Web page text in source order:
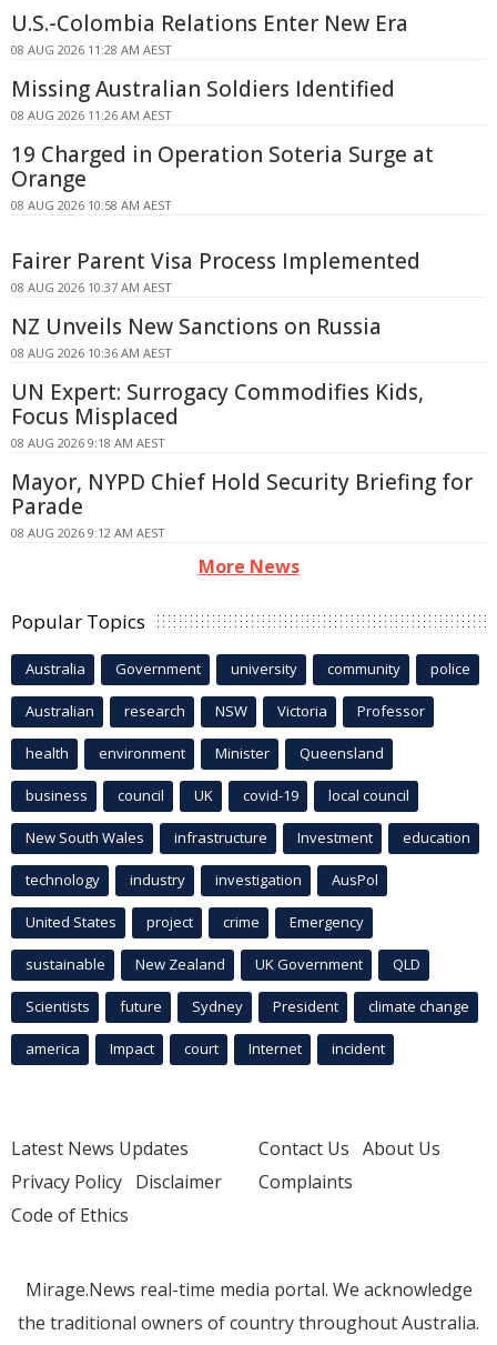
U.S.-Colombia Relations Enter New Era
08 AUG 2026 11:28 AM AEST
Missing Australian Soldiers Identified
08 AUG 2026 11:26 AM AEST
19 Charged in Operation Soteria Surge at
Orange
08 AUG 2026 10:58 AM AEST
Fairer Parent Visa Process Implemented
08 AUG 2026 10:37 AM AEST
NZ Unveils New Sanctions on Russia
08 AUG 2026 10:36 AM AEST
UN Expert: Surrogacy Commodifies Kids,
Focus Misplaced
08 AUG 2026 9:18 AM AEST
Mayor, NYPD Chief Hold Security Briefing for
Parade
08 AUG 2026 9:12 AM AEST
More News
Popular Topics
Australia Government university community police
Australian research NSW Victoria Professor
health environment Minister Queensland
business council UK covid-19 local council
New South Wales infrastructure Investment education
technology industry investigation AusPol
United States project crime Emergency
sustainable New Zealand UK Government QLD
Scientists future Sydney President climate change
america Impact court Internet incident
Latest News Updates
Privacy Policy Disclaimer
Code of Ethics
Contact Us About Us
Complaints
Mirage.News real-time media portal. We acknowledge
the traditional owners of country throughout Australia.